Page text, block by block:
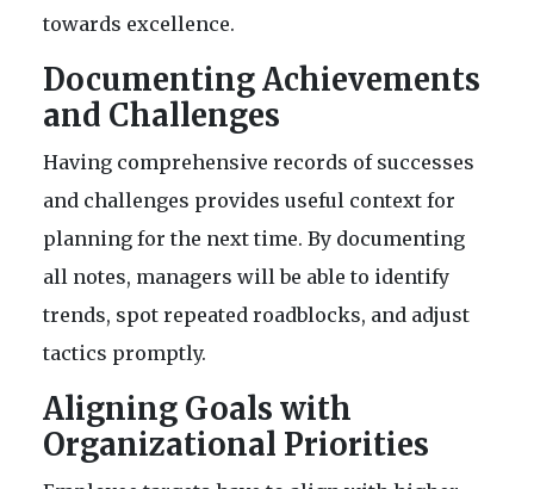
towards excellence.
Documenting Achievements
and Challenges
Having comprehensive records of successes
and challenges provides useful context for
planning for the next time. By documenting
all notes, managers will be able to identify
trends, spot repeated roadblocks, and adjust
tactics promptly.
Aligning Goals with
Organizational Priorities